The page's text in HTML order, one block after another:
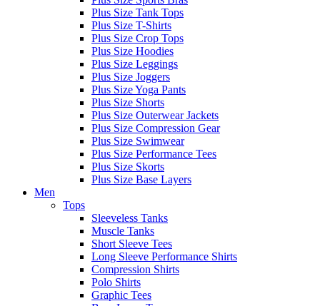
Plus Size Tank Tops
Plus Size T-Shirts
Plus Size Crop Tops
Plus Size Hoodies
Plus Size Leggings
Plus Size Joggers
Plus Size Yoga Pants
Plus Size Shorts
Plus Size Outerwear Jackets
Plus Size Compression Gear
Plus Size Swimwear
Plus Size Performance Tees
Plus Size Skorts
Plus Size Base Layers
Men
Tops
Sleeveless Tanks
Muscle Tanks
Short Sleeve Tees
Long Sleeve Performance Shirts
Compression Shirts
Polo Shirts
Graphic Tees